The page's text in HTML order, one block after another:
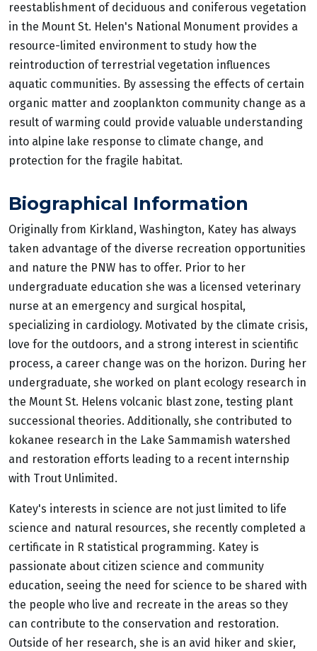
reestablishment of deciduous and coniferous vegetation
in the Mount St. Helen's National Monument provides a
resource-limited environment to study how the
reintroduction of terrestrial vegetation influences
aquatic communities. By assessing the effects of certain
organic matter and zooplankton community change as a
result of warming could provide valuable understanding
into alpine lake response to climate change, and
protection for the fragile habitat.
Biographical Information
Originally from Kirkland, Washington, Katey has always
taken advantage of the diverse recreation opportunities
and nature the PNW has to offer. Prior to her
undergraduate education she was a licensed veterinary
nurse at an emergency and surgical hospital,
specializing in cardiology. Motivated by the climate crisis,
love for the outdoors, and a strong interest in scientific
process, a career change was on the horizon. During her
undergraduate, she worked on plant ecology research in
the Mount St. Helens volcanic blast zone, testing plant
successional theories. Additionally, she contributed to
kokanee research in the Lake Sammamish watershed
and restoration efforts leading to a recent internship
with Trout Unlimited.
Katey's interests in science are not just limited to life
science and natural resources, she recently completed a
certificate in R statistical programming. Katey is
passionate about citizen science and community
education, seeing the need for science to be shared with
the people who live and recreate in the areas so they
can contribute to the conservation and restoration.
Outside of her research, she is an avid hiker and skier,